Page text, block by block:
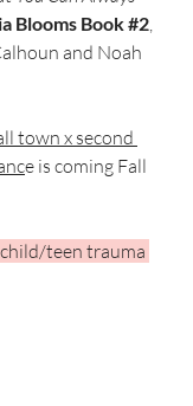
Blooms Book #2
and Noah
town x second
e is coming Fall
teen trauma